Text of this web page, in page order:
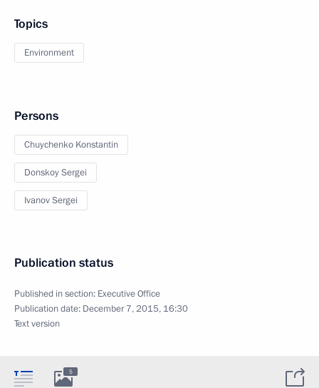
Topics
Environment
Persons
Chuychenko Konstantin
Donskoy Sergei
Ivanov Sergei
Publication status
Published in section: Executive Office
Publication date: December 7, 2015, 16:30
Text version
5